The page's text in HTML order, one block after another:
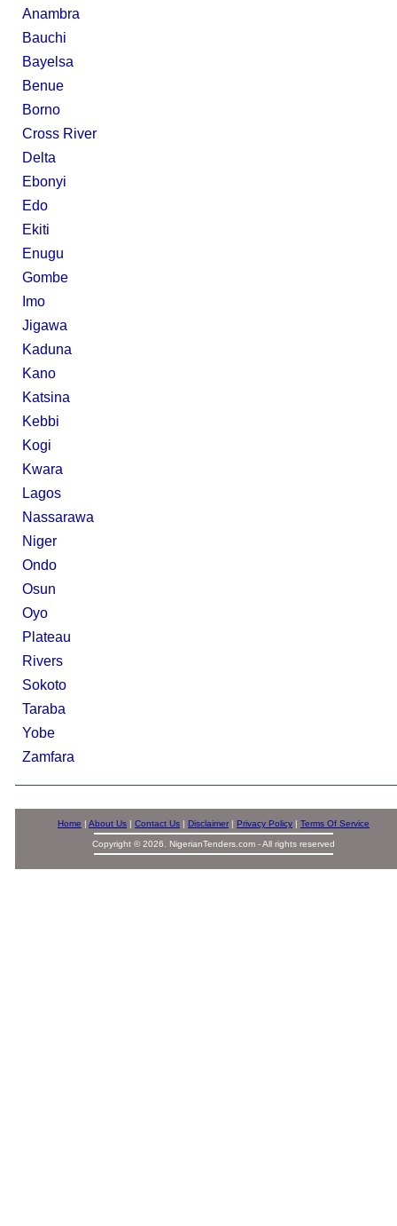
Anambra
Bauchi
Bayelsa
Benue
Borno
Cross River
Delta
Ebonyi
Edo
Ekiti
Enugu
Gombe
Imo
Jigawa
Kaduna
Kano
Katsina
Kebbi
Kogi
Kwara
Lagos
Nassarawa
Niger
Ondo
Osun
Oyo
Plateau
Rivers
Sokoto
Taraba
Yobe
Zamfara
Home | About Us | Contact Us | Disclaimer | Privacy Policy | Terms Of Service
Copyright © 2026. NigerianTenders.com - All rights reserved